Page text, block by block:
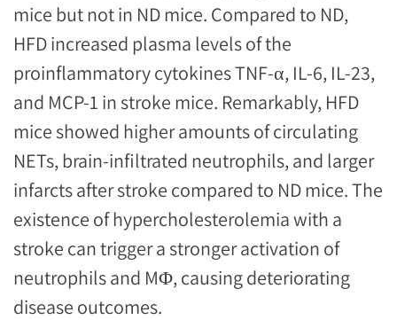
mice but not in ND mice. Compared to ND,
HFD increased plasma levels of the
proinflammatory cytokines TNF-α, IL-6, IL-23,
and MCP-1 in stroke mice. Remarkably, HFD
mice showed higher amounts of circulating
NETs, brain-infiltrated neutrophils, and larger
infarcts after stroke compared to ND mice. The
existence of hypercholesterolemia with a
stroke can trigger a stronger activation of
neutrophils and MΦ, causing deteriorating
disease outcomes.